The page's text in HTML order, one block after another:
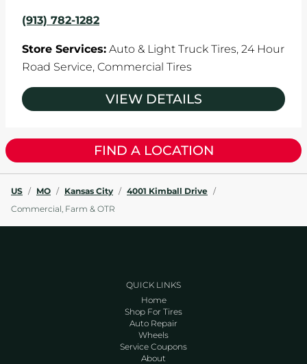
(913) 782-1282
Store Services: Auto & Light Truck Tires, 24 Hour
Road Service, Commercial Tires
VIEW DETAILS
FIND A LOCATION
US / MO / Kansas City / 4001 Kimball Drive /
Commercial, Farm & OTR
QUICK LINKS
Home
Shop For Tires
Auto Repair
Wheels
Service Coupons
About